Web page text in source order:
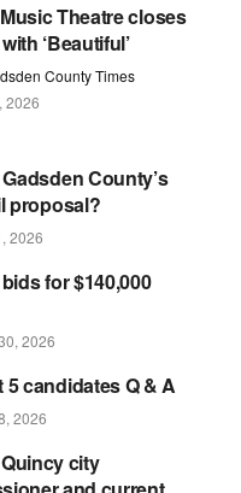
Theatre closes
‘Beautiful’
County Times
2026
County’s
proposal?
2026
for $140,000
2026
candidates Q & A
2026
city